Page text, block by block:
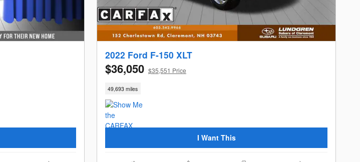
2022 Ford F-150 XLT
$36,050 $35,551 Price
49,693 miles
I Want This